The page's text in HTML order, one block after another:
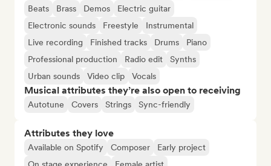
Beats
Brass Demos
Electric guitar
Electronic sounds
Freestyle
Instrumental
Live recording
Finished tracks Drums
Piano
Professional production
Radio edit
Synths
Urban sounds
Video clip Vocals
Musical attributes they’re also open to receiving
Autotune Covers Strings Sync-friendly
Attributes they love
Available on Spotify Composer
Early project